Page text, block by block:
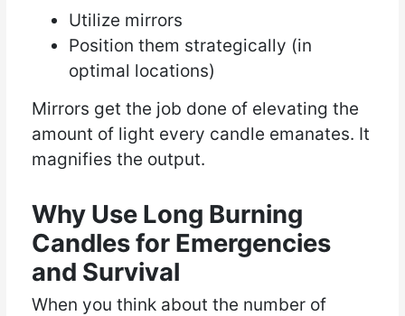
Utilize mirrors
Position them strategically (in
optimal locations)
Mirrors get the job done of elevating the
amount of light every candle emanates. It
magnifies the output.
Why Use Long Burning
Candles for Emergencies
and Survival
When you think about the number of